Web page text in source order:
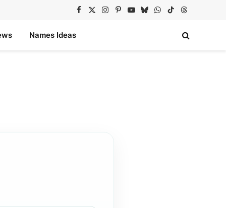
Facebook
X
Instagram
Pinterest
YouTube
BlueskyWhatsApp
TikTokThreads
Names Ideas